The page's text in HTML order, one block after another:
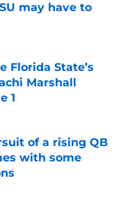
may have to
Florida State’s
Marshall
1
of a rising QB
with some